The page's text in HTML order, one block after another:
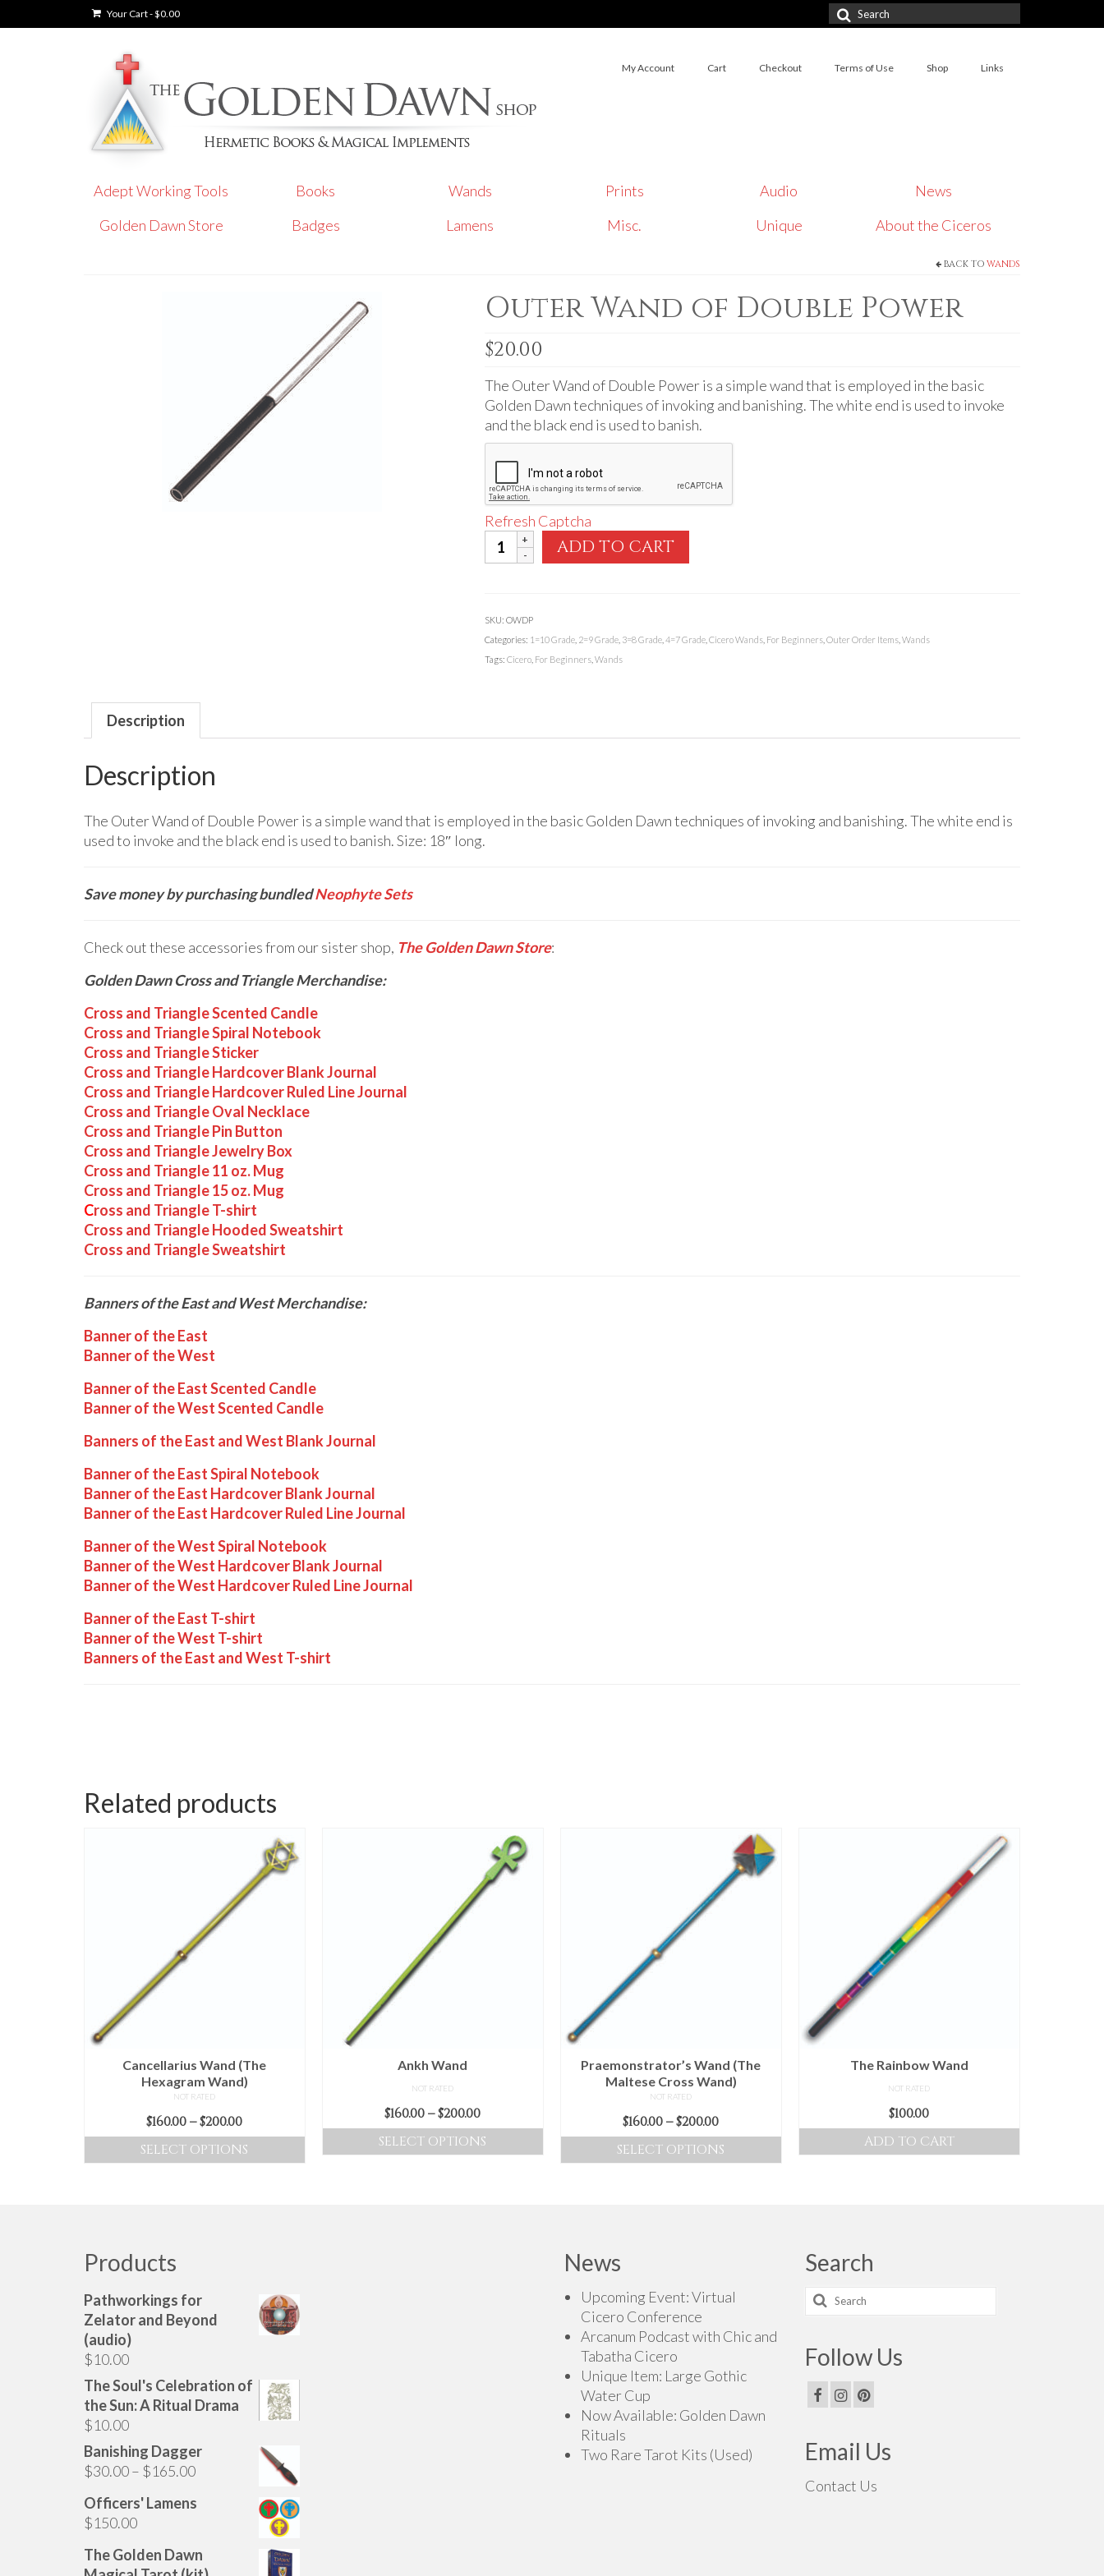
Your Cart-$0.00
Search
for:
My Account Cart Checkout Terms of Use Shop Links
Adept Working Tools Books Wands Prints Audio
News
Golden Dawn Store
Badges Lamens Misc. Unique About the Ciceros
BACK TO WANDS
Outer Wand of Double Power
$20.00
The Outer Wand of Double Power is a simple wand that is employed in the basic
Golden Dawn techniques of invoking and banishing. The white end is used to invoke
and the black end is used to banish.
Refresh Captcha
Outer
Wand
Power
quantity
ADD TO CART
SKU: OWDP
Categories: 1=10 Grade, 2=9 Grade, 3=8 Grade, 4=7 Grade, Cicero Wands, For Beginners, Outer Order Items, Wands
Tags: Cicero, For Beginners, Wands
Description
Description
The Outer Wand of Double Power is a simple wand that is employed in the basic Golden Dawn techniques of invoking and banishing. The white end is
used to invoke and the black end is used to banish. Size: 18″ long.
Save money by purchasing bundledNeophyte Sets
Check out these accessories from our sister shop, The Golden Dawn Store:
Golden Dawn Cross and Triangle Merchandise:
Cross and Triangle Scented Candle
Cross and Triangle Spiral Notebook
Cross and Triangle Sticker
Cross and Triangle Hardcover Blank Journal
Cross and Triangle Hardcover Ruled Line Journal
Cross and Triangle Oval Necklace
Cross and Triangle Pin Button
Cross and Triangle Jewelry Box
Cross and Triangle 11 oz. Mug
Cross and Triangle 15 oz. Mug
Cross and Triangle T-shirt
Cross and Triangle Hooded Sweatshirt
Cross and Triangle Sweatshirt
Banners of the East and West Merchandise:
Banner of the East
Banner of the West
Banner of the East Scented Candle
Banner of the West Scented Candle
Banners of the East and West Blank Journal
Banner of the East Spiral Notebook
Banner of the East Hardcover Blank Journal
Banner of the East Hardcover Ruled Line Journal
Banner of the West Spiral Notebook
Banner of the West Hardcover Blank Journal
Banner of the West Hardcover Ruled Line Journal
Banner of the East T-shirt
Banner of the West T-shirt
Banners of the East and West T-shirt
Related products
Cancellarius Wand (The
Hexagram Wand)
NOT RATED
$160.00 –$200.00Price
range:
$160.00
SELECT OPTIONS
may
be
the
product
Ankh Wand
NOT RATED
$160.00–$200.00Price
range:
$160.00
SELECT OPTIONS
Praemonstrator’s Wand (The
Maltese Cross Wand)
NOT RATED
$160.00–$200.00Price
range:
$160.00
SELECT OPTIONS
options
be
the
product
The Rainbow Wand
NOT RATED
$100.00
ADD TO CART
Products
Pathworkings for
Zelator and Beyond
(audio)
$10.00
The Soul's Celebration of
the Sun: A Ritual Drama
$10.00
Banishing Dagger
$30.00– $165.00Price
$30.00
$165.00
Officers' Lamens
$150.00
The Golden Dawn
News
Upcoming Event: Virtual
Cicero Conference
Arcanum Podcast with Chic and
Tabatha Cicero
Unique Item: Large Gothic
Water Cup
Now Available: Golden Dawn
Rituals
Two Rare Tarot Kits (Used)
Search
Search
for:
Follow Us
Email Us
Contact Us